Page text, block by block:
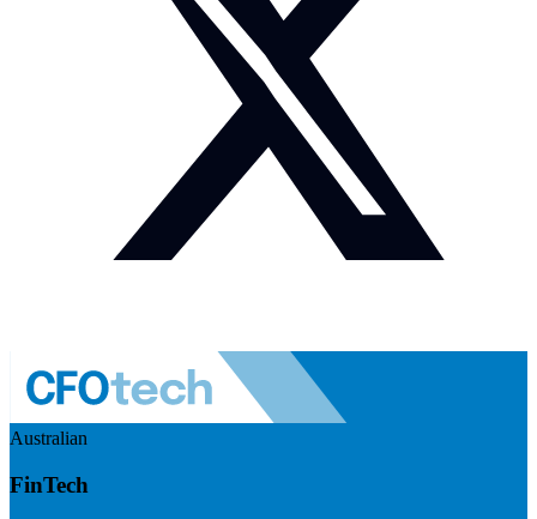
Australian
FinTech